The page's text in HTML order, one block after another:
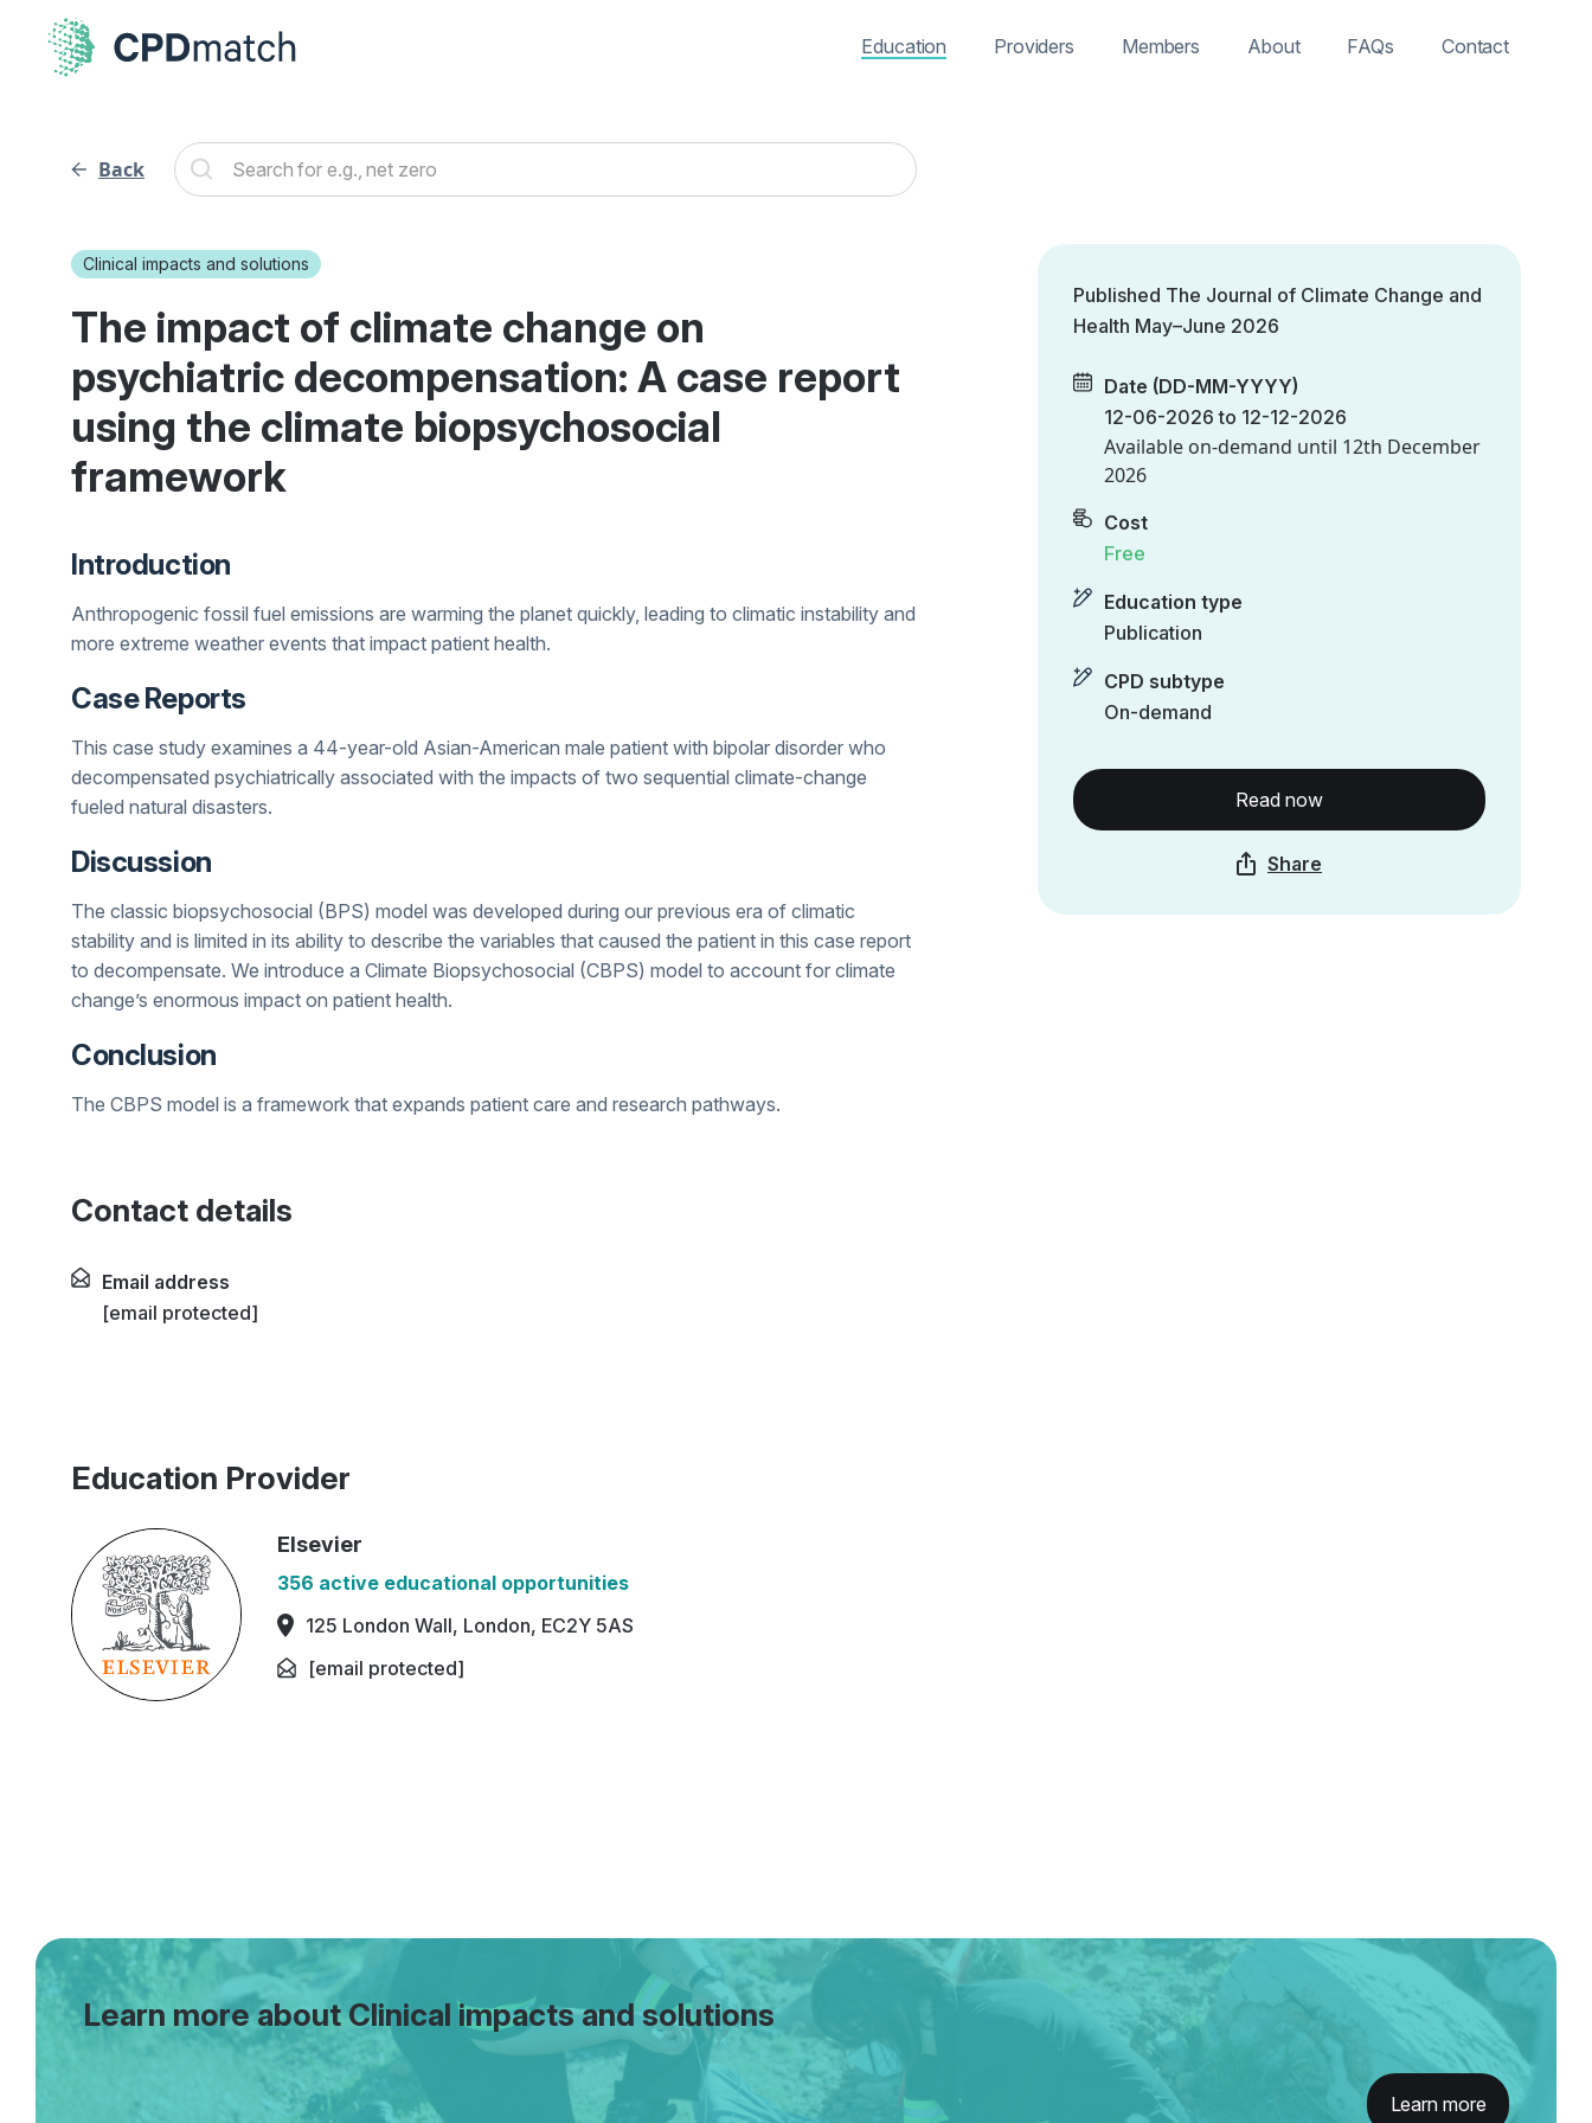
Education Providers Members About FAQs Contact
Back
Clinical impacts and solutions
The impact of climate change on
psychiatric decompensation: A case report
using the climate biopsychosocial
framework
Introduction
Anthropogenic fossil fuel emissions are warming the planet quickly, leading to climatic instability and
more extreme weather events that impact patient health.
Case Reports
This case study examines a 44-year-old Asian-American male patient with bipolar disorder who
decompensated psychiatrically associated with the impacts of two sequential climate-change
fueled natural disasters.
Discussion
The classic biopsychosocial (BPS) model was developed during our previous era of climatic
stability and is limited in its ability to describe the variables that caused the patient in this case report
to decompensate. We introduce a Climate Biopsychosocial (CBPS) model to account for climate
change’s enormous impact on patient health.
Conclusion
The CBPS model is a framework that expands patient care and research pathways.
Contact details
Email address
[email protected]
Education Provider
Elsevier
356 active educational opportunities
125 London Wall, London, EC2Y 5AS
[email protected]
Published The Journal of Climate Change and
Health May–June 2026
Date (DD-MM-YYYY)
12-06-2026 to 12-12-2026
Available on-demand until 12th December
2026
Cost
Free
Education type
Publication
CPD subtype
On-demand
Read now
Share
Learn more about Clinical impacts and solutions
Learn more